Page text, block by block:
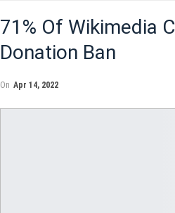
71% Of Wikimedia
Donation Ban
On Apr 14, 2022